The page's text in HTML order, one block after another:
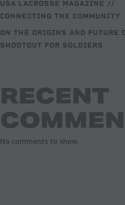
USA LACROSSE MAGAZINE //
CONNECTING THE COMMUNITY
ON THE ORIGINS AND FUTURE
SHOOTOUT FOR SOLDIERS
RECENT
No comments to show.